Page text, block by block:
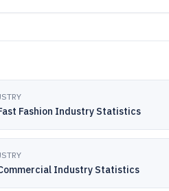
Fashion Industry Statistics
Industry Statistics